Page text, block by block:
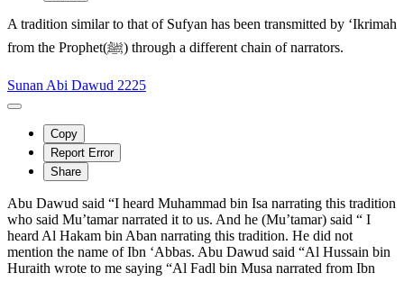
A tradition similar to that of Sufyan has been transmitted by ‘Ikrimah
from the Prophet(ﷺ) through a different chain of narrators.
Sunan Abi Dawud 2225
Copy
Report Error
Share
Abu Dawud said “I heard Muhammad bin Isa narrating this tradition
who said Mu’tamar narrated it to us. And he (Mu’tamar) said “ I
heard Al Hakam bin Aban narrating this tradition. He did not
mention the name of Ibn ‘Abbas. Abu Dawud said “Al Hussain bin
Huraith wrote to me saying “Al Fadl bin Musa narrated from Ibn